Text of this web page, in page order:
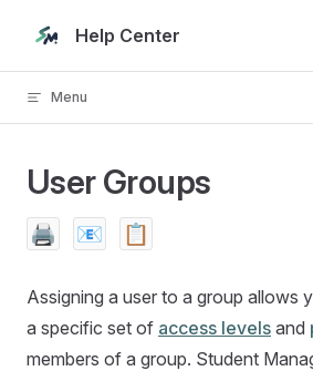
Skip to content
Help Center
Menu
User Groups
🖨️ 📧 📋
Assigning a user to a group allows
a specific set of access levels and
members of a group. Student